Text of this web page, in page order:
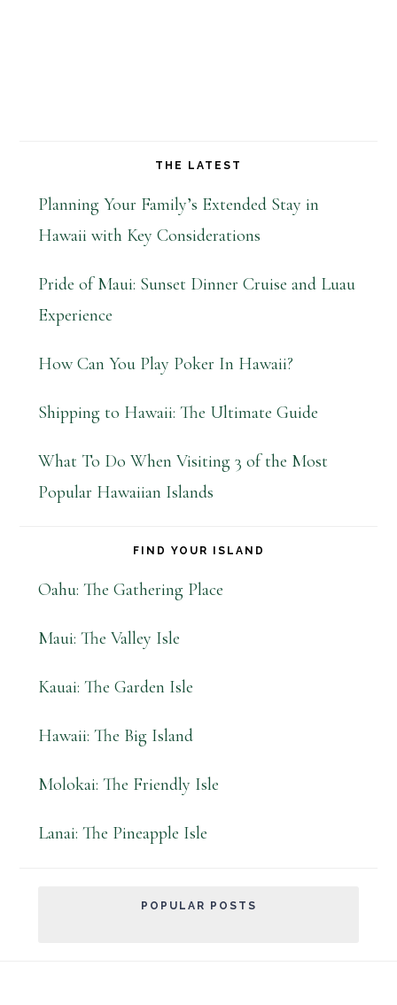
THE LATEST
Planning Your Family’s Extended Stay in
Hawaii with Key Considerations
Pride of Maui: Sunset Dinner Cruise and Luau
Experience
How Can You Play Poker In Hawaii?
Shipping to Hawaii: The Ultimate Guide
What To Do When Visiting 3 of the Most
Popular Hawaiian Islands
FIND YOUR ISLAND
Oahu: The Gathering Place
Maui: The Valley Isle
Kauai: The Garden Isle
Hawaii: The Big Island
Molokai: The Friendly Isle
Lanai: The Pineapple Isle
POPULAR POSTS